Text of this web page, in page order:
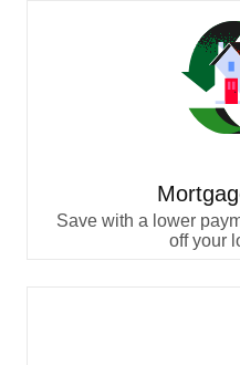
Save with a lower
off your